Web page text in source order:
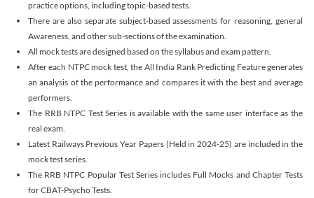
practice options, including topic-based tests.
There are also separate subject-based assessments for reasoning, general
Awareness, and other sub-sections of the examination.
All mock tests are designed based on the syllabus and exam pattern.
After each NTPC mock test, the All India Rank Predicting Feature generates
an analysis of the performance and compares it with the best and average
performers.
The RRB NTPC Test Series is available with the same user interface as the
real exam.
Latest Railways Previous Year Papers (Held in 2024-25) are included in the
mock test series.
The RRB NTPC Popular Test Series includes Full Mocks and Chapter Tests
for CBAT-Psycho Tests.